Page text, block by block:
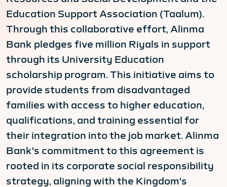
Education Support Association (Taalum).
Through this collaborative effort, Alinma
Bank pledges five million Riyals in support
through its University Education
scholarship program. This initiative aims to
provide students from disadvantaged
families with access to higher education,
qualifications, and training essential for
their integration into the job market. Alinma
Bank's commitment to this agreement is
rooted in its corporate social responsibility
strategy, aligning with the Kingdom's